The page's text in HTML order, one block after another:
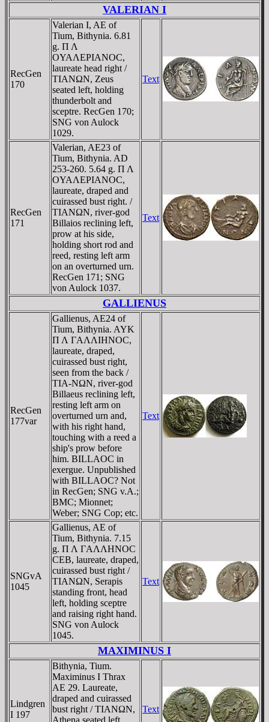
VALERIAN I
RecGen
170
Valerian I, AE of
Tium, Bithynia. 6.81
g. Π Λ
OYAΛEΡIANOC,
laureate head right /
TIANΩN, Zeus
seated left, holding
thunderbolt and
sceptre. RecGen 170;
SNG von Aulock
1029.
Text
RecGen
171
Valerian, AE23 of
Tium, Bithynia. AD
253-260. 5.64 g. Π Λ
OYAΛEΡIANOC,
laureate, draped and
cuirassed bust right. /
TIANΩN, river-god
Billaios reclining left,
prow at his side,
holding short rod and
reed, resting left arm
on an overturned urn.
RecGen 171; SNG
von Aulock 1037.
Text
GALLIENUS
RecGen
177var
Gallienus, AE24 of
Tium, Bithynia. AYK
Π Λ ΓAΛΛIHNOC,
laureate, draped,
cuirassed bust right,
seen from the back /
TIA-NΩN, river-god
Billaeus reclining left,
resting left arm on
overturned urn and,
with his right hand,
touching with a reed a
ship's prow before
him. BILLAOC in
exergue. Unpublished
with BILLAOC? Not
in RecGen; SNG v.A.;
BMC; Mionnet;
Weber; SNG Cop; etc.
Text
SNGvA
1045
Gallienus, AE of
Tium, Bithynia. 7.15
g. Π Λ ΓAΛΛHNOC
CEB, laureate, draped,
cuirassed bust right /
TIANΩN, Serapis
standing front, head
left, holding sceptre
and raising right hand.
SNG von Aulock
1045.
Text
MAXIMINUS I
Lindgren
I 197
Bithynia, Tium.
Maximinus I Thrax
AE 29. Laureate,
draped and cuirassed
bust right / TIANΩN,
Athena seated left,
Text